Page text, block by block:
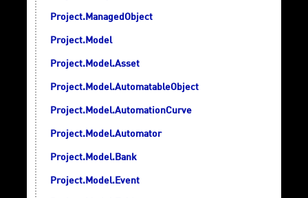
Project.ManagedObject
Project.Model
Project.Model.Asset
Project.Model.AutomatableObject
Project.Model.AutomationCurve
Project.Model.Automator
Project.Model.Bank
Project.Model.Event